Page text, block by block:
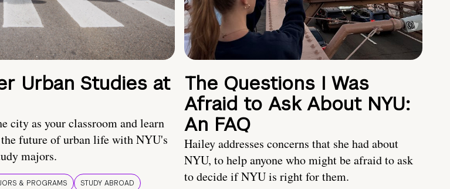
Urban Studies at
city as your classroom and learn
the future of urban life with NYU's
majors.
& PROGRAMS STUDY ABROAD
The Questions I Was
Afraid to Ask About NYU:
An FAQ
Hailey addresses concerns that she had about
NYU, to help anyone who might be afraid to ask
to decide if NYU is right for them.